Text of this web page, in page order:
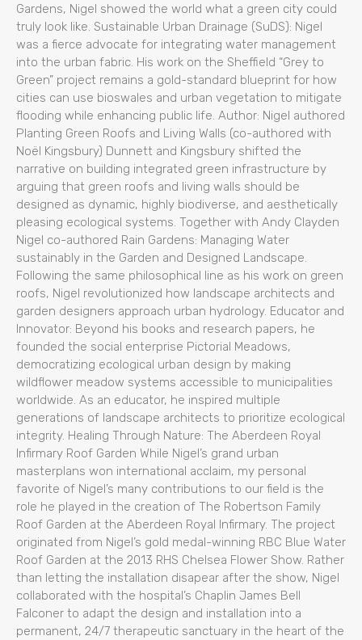
Gardens, Nigel showed the world what a green city could
truly look like. Sustainable Urban Drainage (SuDS): Nigel
was a fierce advocate for integrating water management
into the urban fabric. His work on the Sheffield “Grey to
Green” project remains a gold-standard blueprint for how
cities can use bioswales and urban vegetation to mitigate
flooding while enhancing public life. Author: Nigel authored
Planting Green Roofs and Living Walls (co-authored with
Noël Kingsbury) Dunnett and Kingsbury shifted the
narrative on building integrated green infrastructure by
arguing that green roofs and living walls should be
designed as dynamic, highly biodiverse, and aesthetically
pleasing ecological systems. Together with Andy Clayden
Nigel co-authored Rain Gardens: Managing Water
sustainably in the Garden and Designed Landscape.
Following the same philosophical line as his work on green
roofs, Nigel revolutionized how landscape architects and
garden designers approach urban hydrology. Educator and
Innovator: Beyond his books and research papers, he
founded the social enterprise Pictorial Meadows,
democratizing ecological urban design by making
wildflower meadow systems accessible to municipalities
worldwide. As an educator, he inspired multiple
generations of landscape architects to prioritize ecological
integrity. Healing Through Nature: The Aberdeen Royal
Infirmary Roof Garden While Nigel’s grand urban
masterplans won international acclaim, my personal
favorite of Nigel’s many contributions to our field is the
role he played in the creation of The Robertson Family
Roof Garden at the Aberdeen Royal Infirmary. The project
originated from Nigel’s gold medal-winning RBC Blue Water
Roof Garden at the 2013 RHS Chelsea Flower Show. Rather
than letting the installation disapear after the show, Nigel
collaborated with the hospital’s Chaplin James Bell
Falconer to adapt the design and installation into a
permanent, 24/7 therapeutic sanctuary in the heart of the